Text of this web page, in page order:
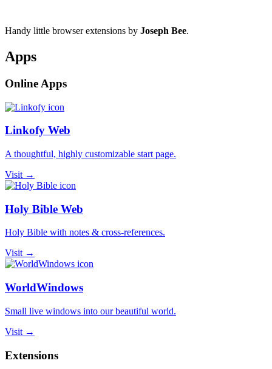
Handy little browser extensions by Joseph Bee.
Apps
Online Apps
Linkofy Web
A thoughtful, highly customizable start page.
Visit →
Holy Bible Web
Holy Bible with notes & cross-references.
Visit →
WorldWindows
Small live windows into our beautiful world.
Visit →
Extensions